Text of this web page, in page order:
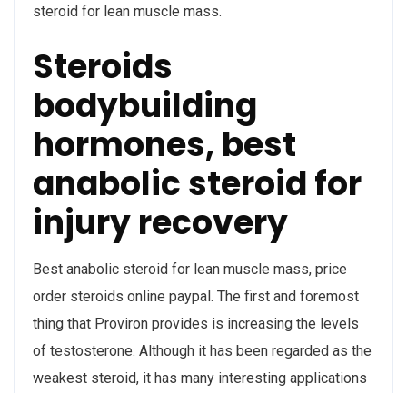
steroid for lean muscle mass.
Steroids
bodybuilding
hormones, best
anabolic steroid for
injury recovery
Best anabolic steroid for lean muscle mass, price
order steroids online paypal. The first and foremost
thing that Proviron provides is increasing the levels
of testosterone. Although it has been regarded as the
weakest steroid, it has many interesting applications